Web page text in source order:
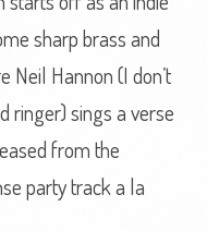
sharp brass and
Neil Hannon (I don’t
ringer) sings a verse
from the
party track a la